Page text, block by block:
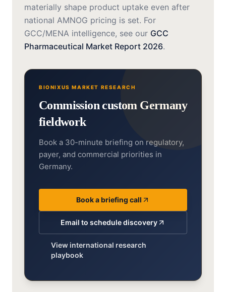
materially shape product uptake even after
national AMNOG pricing is set. For
GCC/MENA intelligence, see our GCC
Pharmaceutical Market Report 2026.
BIONIXUS MARKET RESEARCH
Commission custom Germany
fieldwork
Book a 30-minute briefing on regulatory,
payer, and commercial priorities in
Germany.
Book a briefing call
Email to schedule discovery
View international research
playbook